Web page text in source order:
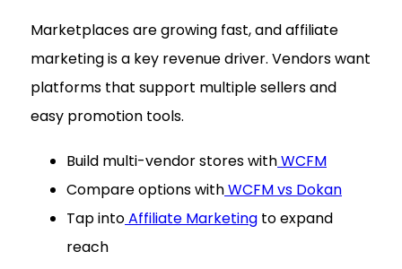
Marketplaces are growing fast, and affiliate
marketing is a key revenue driver. Vendors want
platforms that support multiple sellers and
easy promotion tools.
Build multi-vendor stores withWCFM
Compare options withWCFM vs Dokan
Tap intoAffiliate Marketing to expand
reach